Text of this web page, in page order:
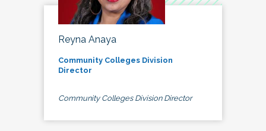
Reyna Anaya
Community Colleges Division
Director
Community Colleges Division Director